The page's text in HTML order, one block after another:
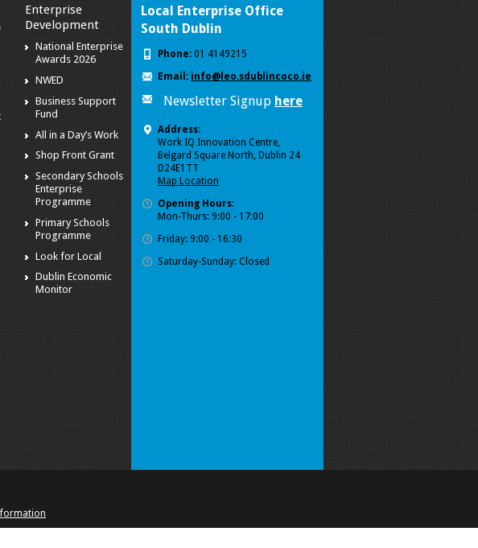
Enterprise
Development
National Enterprise
Awards 2026
NWED
Business Support
Fund
All in a Day’s Work
Shop Front Grant
Secondary Schools
Enterprise
Programme
Primary Schools
Programme
Look for Local
Dublin Economic
Monitor
Local Enterprise Office
South Dublin
Phone: 01 4149215
Email: info@leo.sdublincoco.ie
Newsletter Signup here
Address:
Work IQ Innovation Centre,
Belgard Square North, Dublin 24
D24E1TT
Map Location
Opening Hours:
Mon-Thurs: 9:00 - 17:00
Friday: 9:00 - 16:30
Saturday-Sunday: Closed